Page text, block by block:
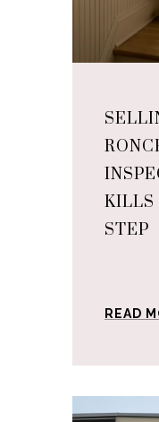
STEP
READ